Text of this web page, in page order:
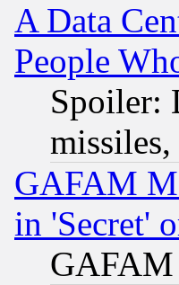
A Data
People
Spoiler:
GAFAM
in 'Secret'
GAFAM